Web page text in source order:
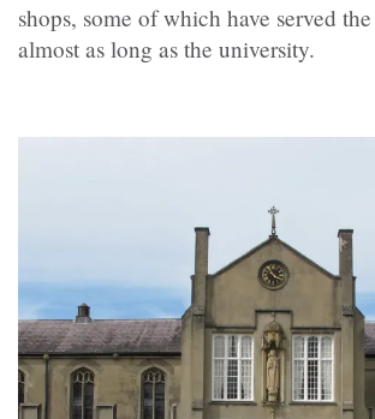
shops, some of which have served
almost as long as the university.